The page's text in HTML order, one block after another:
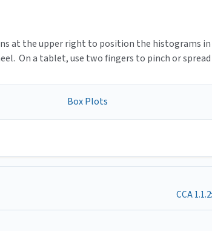
at the upper right to position the histograms in
On a tablet, use two fingers to pinch or
CCA